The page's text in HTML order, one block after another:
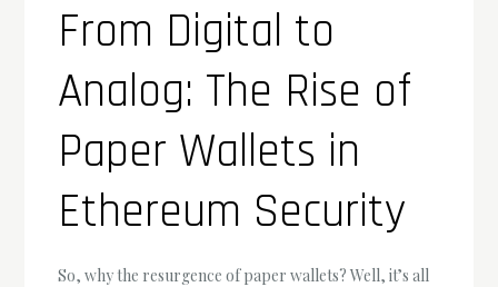
From Digital to
Analog: The Rise of
Paper Wallets in
Ethereum Security
So, why the resurgence of paper wallets? Well, it’s all